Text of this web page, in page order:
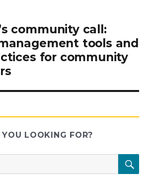
community call:
tools and
for community
LOOKING FOR?